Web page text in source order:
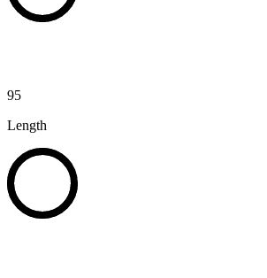
95
Length